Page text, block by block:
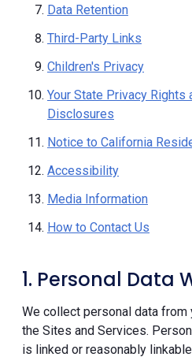
Data Retention
Third-Party Links
Children's Privacy
Your State Privacy Rights
Disclosures
Notice to California
Accessibility
Media Information
How to Contact Us
1. Personal Data
We collect personal data from
the Sites and Services.
is linked or reasonably